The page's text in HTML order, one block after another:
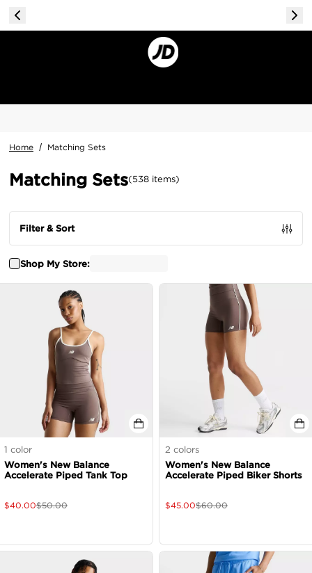
Home / Matching Sets
Matching Sets(538 items)
Shop My Store:
Filter & Sort
1 color
Women's New Balance
Accelerate Piped Tank Top
$40.00$50.00
2 colors
Women's New Balance
Accelerate Piped Biker Shorts
$45.00$60.00